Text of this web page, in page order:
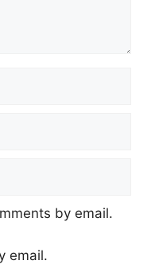
by email.
email.